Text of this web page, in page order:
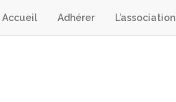
Accueil Adhérer L’association